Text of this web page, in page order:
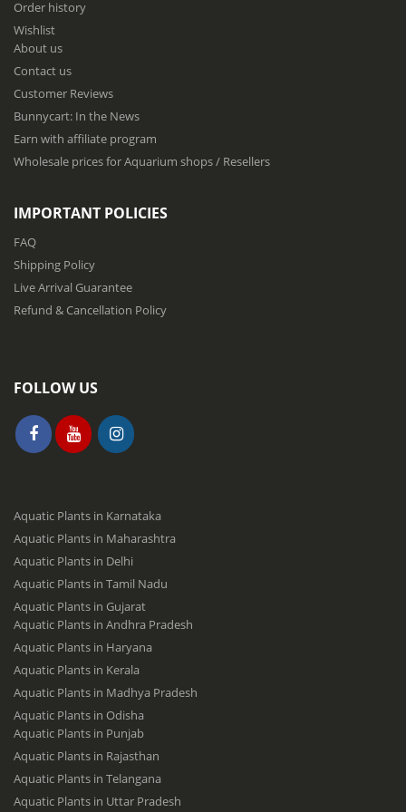
o
r
O
u
N
e
w
t
e
:
Order history
Wishlist
About us
Contact us
Customer Reviews
Bunnycart: In the News
Earn with affiliate program
Wholesale prices for Aquarium shops / Resellers
IMPORTANT POLICIES
FAQ
Shipping Policy
Live Arrival Guarantee
Refund & Cancellation Policy
FOLLOW US
Aquatic Plants in Karnataka
Aquatic Plants in Maharashtra
Aquatic Plants in Delhi
Aquatic Plants in Tamil Nadu
Aquatic Plants in Gujarat
Aquatic Plants in Andhra Pradesh
Aquatic Plants in Haryana
Aquatic Plants in Kerala
Aquatic Plants in Madhya Pradesh
Aquatic Plants in Odisha
Aquatic Plants in Punjab
Aquatic Plants in Rajasthan
Aquatic Plants in Telangana
Aquatic Plants in Uttar Pradesh